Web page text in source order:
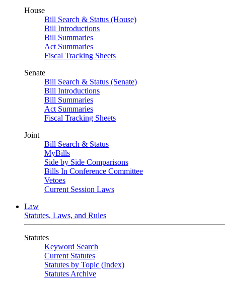
House
Bill Search & Status (House)
Bill Introductions
Bill Summaries
Act Summaries
Fiscal Tracking Sheets
Senate
Bill Search & Status (Senate)
Bill Introductions
Bill Summaries
Act Summaries
Fiscal Tracking Sheets
Joint
Bill Search & Status
MyBills
Side by Side Comparisons
Bills In Conference Committee
Vetoes
Current Session Laws
Law
Statutes, Laws, and Rules
Statutes
Keyword Search
Current Statutes
Statutes by Topic (Index)
Statutes Archive